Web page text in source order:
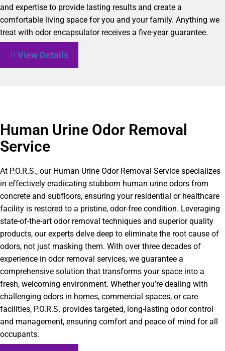
and expertise to provide lasting results and create a
comfortable living space for you and your family. Anything we
treat with odor encapsulator receives a five-year guarantee.
View Details
Human Urine Odor Removal
Service
At P.O.R.S., our Human Urine Odor Removal Service specializes
in effectively eradicating stubborn human urine odors from
concrete and subfloors, ensuring your residential or healthcare
facility is restored to a pristine, odor-free condition. Leveraging
state-of-the-art odor removal techniques and superior quality
products, our experts delve deep to eliminate the root cause of
odors, not just masking them. With over three decades of
experience in odor removal services, we guarantee a
comprehensive solution that transforms your space into a
fresh, welcoming environment. Whether you’re dealing with
challenging odors in homes, commercial spaces, or care
facilities, P.O.R.S. provides targeted, long-lasting odor control
and management, ensuring comfort and peace of mind for all
occupants.